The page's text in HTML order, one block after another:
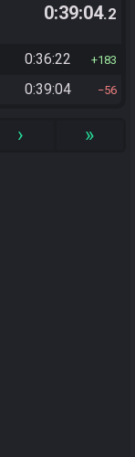
0:39:04.2
0:36:22 183
0:39:04 56
› »